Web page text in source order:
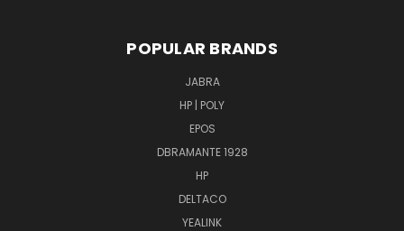
POPULAR BRANDS
JABRA
HP | POLY
EPOS
DBRAMANTE 1928
HP
DELTACO
YEALINK